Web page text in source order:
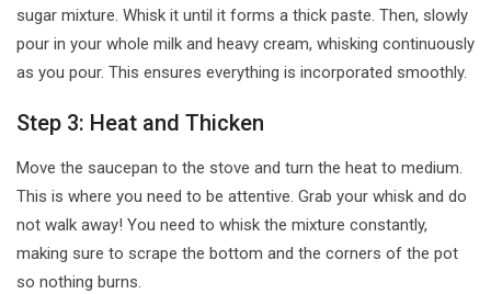
sugar mixture. Whisk it until it forms a thick paste. Then, slowly
pour in your whole milk and heavy cream, whisking continuously
as you pour. This ensures everything is incorporated smoothly.
Step 3: Heat and Thicken
Move the saucepan to the stove and turn the heat to medium.
This is where you need to be attentive. Grab your whisk and do
not walk away! You need to whisk the mixture constantly,
making sure to scrape the bottom and the corners of the pot
so nothing burns.